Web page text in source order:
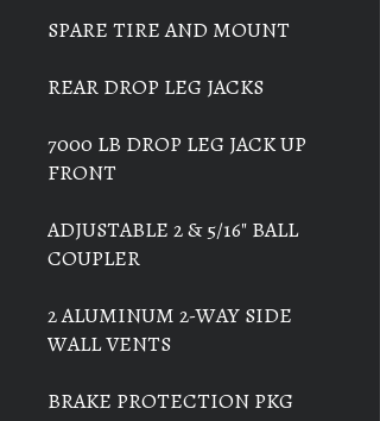
SPARE TIRE AND MOUNT
REAR DROP LEG JACKS
7000 LB DROP LEG JACK UP
FRONT
ADJUSTABLE 2 & 5/16" BALL
COUPLER
2 ALUMINUM 2-WAY SIDE
WALL VENTS
BRAKE PROTECTION PKG